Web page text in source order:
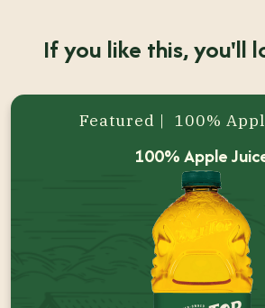
If you like this, you'll
Featured | 100%
100% Apple